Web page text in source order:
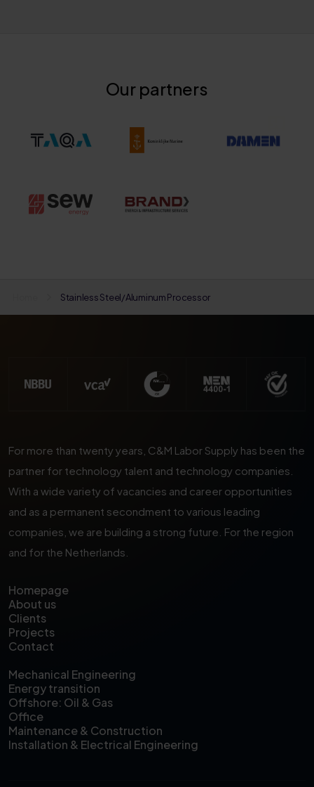
Our partners
Stainless Steel/Aluminum Processor
For more than twenty years, C&M Labor Supply has been the
partner for technology talent and technology companies.
With a wide variety of vacancies and career opportunities
and as a permanent secondment to various leading
companies, we are building a strong future. For the region
and for the Netherlands.
Homepage
About us
Clients
Projects
Contact
Mechanical Engineering
Energy transition
Offshore: Oil & Gas
Office
Maintenance & Construction
Installation & Electrical Engineering